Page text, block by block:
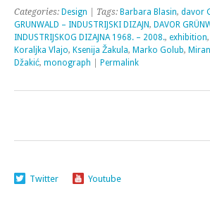
Categories: Design | Tags: Barbara Blasin, davor
GRUNWALD – INDUSTRIJSKI DIZAJN, DAVOR
INDUSTRIJSKOG DIZAJNA 1968. – 2008., exhibition,
Koraljka Vlajo, Ksenija Žakula, Marko Golub,
Džakić, monograph Permalink
Twitter Youtube